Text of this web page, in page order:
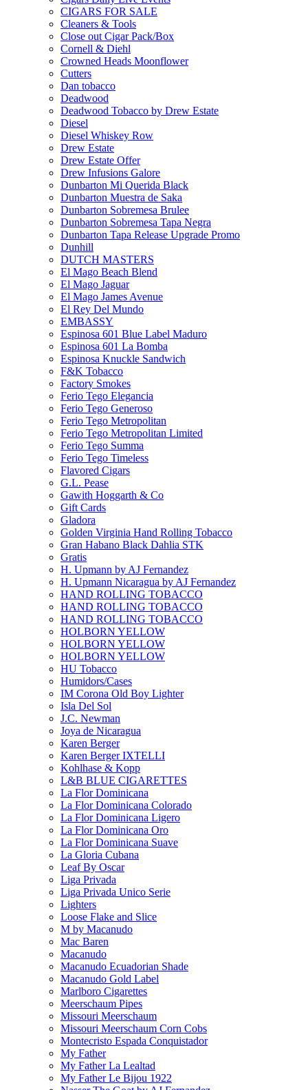
CIGARS FOR SALE
Cleaners & Tools
Close out Cigar Pack/Box
Cornell & Diehl
Crowned Heads Moonflower
Cutters
Dan tobacco
Deadwood
Deadwood Tobacco by Drew Estate
Diesel
Diesel Whiskey Row
Drew Estate
Drew Estate Offer
Drew Infusions Galore
Dunbarton Mi Querida Black
Dunbarton Muestra de Saka
Dunbarton Sobremesa Brulee
Dunbarton Sobremesa Tapa Negra
Dunbarton Tapa Release Upgrade Promo
Dunhill
DUTCH MASTERS
El Mago Beach Blend
El Mago Jaguar
El Mago James Avenue
El Rey Del Mundo
EMBASSY
Espinosa 601 Blue Label Maduro
Espinosa 601 La Bomba
Espinosa Knuckle Sandwich
F&K Tobacco
Factory Smokes
Ferio Tego Elegancia
Ferio Tego Generoso
Ferio Tego Metropolitan
Ferio Tego Metropolitan Limited
Ferio Tego Summa
Ferio Tego Timeless
Flavored Cigars
G.L. Pease
Gawith Hoggarth & Co
Gift Cards
Gladora
Golden Virginia Hand Rolling Tobacco
Gran Habano Black Dahlia STK
Gratis
H. Upmann by AJ Fernandez
H. Upmann Nicaragua by AJ Fernandez
HAND ROLLING TOBACCO
HAND ROLLING TOBACCO
HAND ROLLING TOBACCO
HOLBORN YELLOW
HOLBORN YELLOW
HOLBORN YELLOW
HU Tobacco
Humidors/Cases
IM Corona Old Boy Lighter
Isla Del Sol
J.C. Newman
Joya de Nicaragua
Karen Berger
Karen Berger IXTELLI
Kohlhase & Kopp
L&B BLUE CIGARETTES
La Flor Dominicana
La Flor Dominicana Colorado
La Flor Dominicana Ligero
La Flor Dominicana Oro
La Flor Dominicana Suave
La Gloria Cubana
Leaf By Oscar
Liga Privada
Liga Privada Unico Serie
Lighters
Loose Flake and Slice
M by Macanudo
Mac Baren
Macanudo
Macanudo Ecuadorian Shade
Macanudo Gold Label
Marlboro Cigarettes
Meerschaum Pipes
Missouri Meerschaum
Missouri Meerschaum Corn Cobs
Montecristo Espada Conquistador
My Father
My Father La Lealtad
My Father Le Bijou 1922